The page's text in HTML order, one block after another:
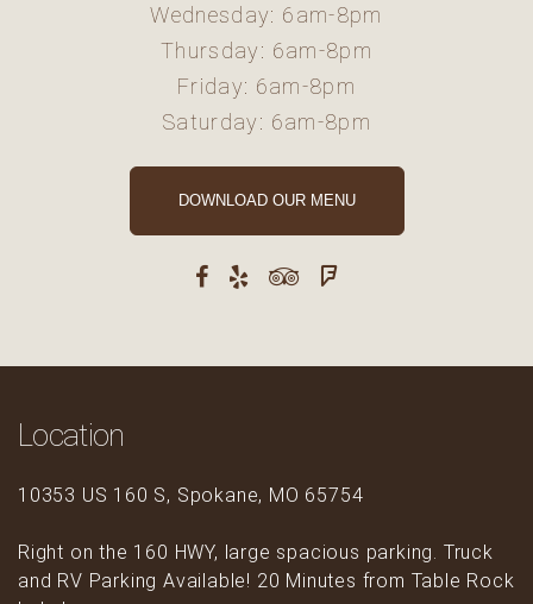
Wednesday: 6am-8pm
Thursday: 6am-8pm
Friday: 6am-8pm
Saturday: 6am-8pm
DOWNLOAD OUR MENU
Location
10353 US 160 S, Spokane, MO 65754
Right on the 160 HWY, large spacious parking. Truck
and RV Parking Available! 20 Minutes from Table Rock